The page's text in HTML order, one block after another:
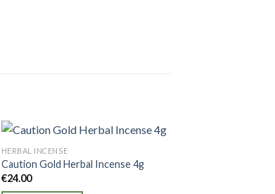
HERBAL INCENSE
Caution Gold Herbal Incense 4g
€24.00